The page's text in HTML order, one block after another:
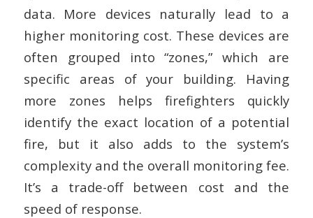
data. More devices naturally lead to a
higher monitoring cost. These devices are
often grouped into “zones,” which are
specific areas of your building. Having
more zones helps firefighters quickly
identify the exact location of a potential
fire, but it also adds to the system’s
complexity and the overall monitoring fee.
It’s a trade-off between cost and the
speed of response.